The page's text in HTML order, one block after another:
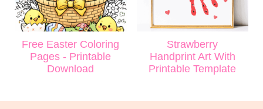
Free Easter Coloring
Pages - Printable
Download
Strawberry
Handprint Art With
Printable Template